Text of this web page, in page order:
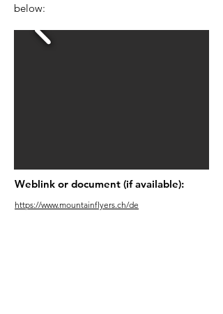
below:
Weblink or document (if available):
https://www.mountainflyers.ch/de